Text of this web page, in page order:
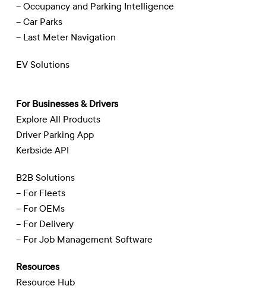
– Occupancy and Parking Intelligence
– Car Parks
– Last Meter Navigation
EV Solutions
For Businesses & Drivers
Explore All Products
Driver Parking App
Kerbside API
B2B Solutions
– For Fleets
– For OEMs
– For Delivery
– For Job Management Software
Resources
Resource Hub